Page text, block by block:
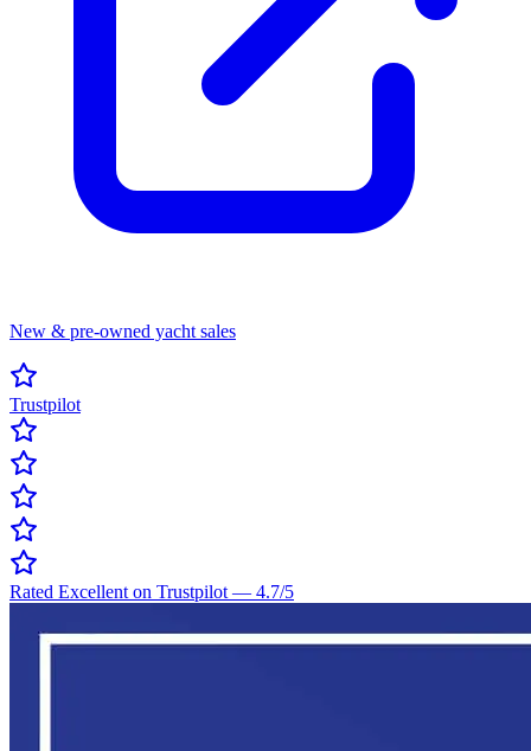
New & pre-owned yacht sales
Trustpilot
Rated Excellent on Trustpilot — 4.7/5